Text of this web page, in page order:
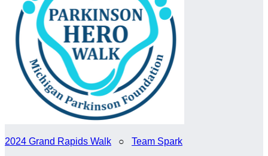
2024 Grand Rapids Walk ○ Team Spark